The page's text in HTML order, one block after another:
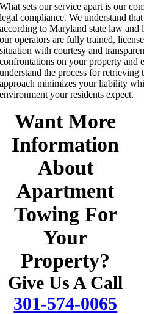
What sets our service apart is our
legal compliance. We understand
according to Maryland state law
our operators are fully trained,
situation with courtesy and
confrontations on your property and
understand the process for
approach minimizes your liability
environment your residents expect.
Want More
Information
About
Apartment
Towing For
Your
Property?
Give Us A Call
301-574-0065